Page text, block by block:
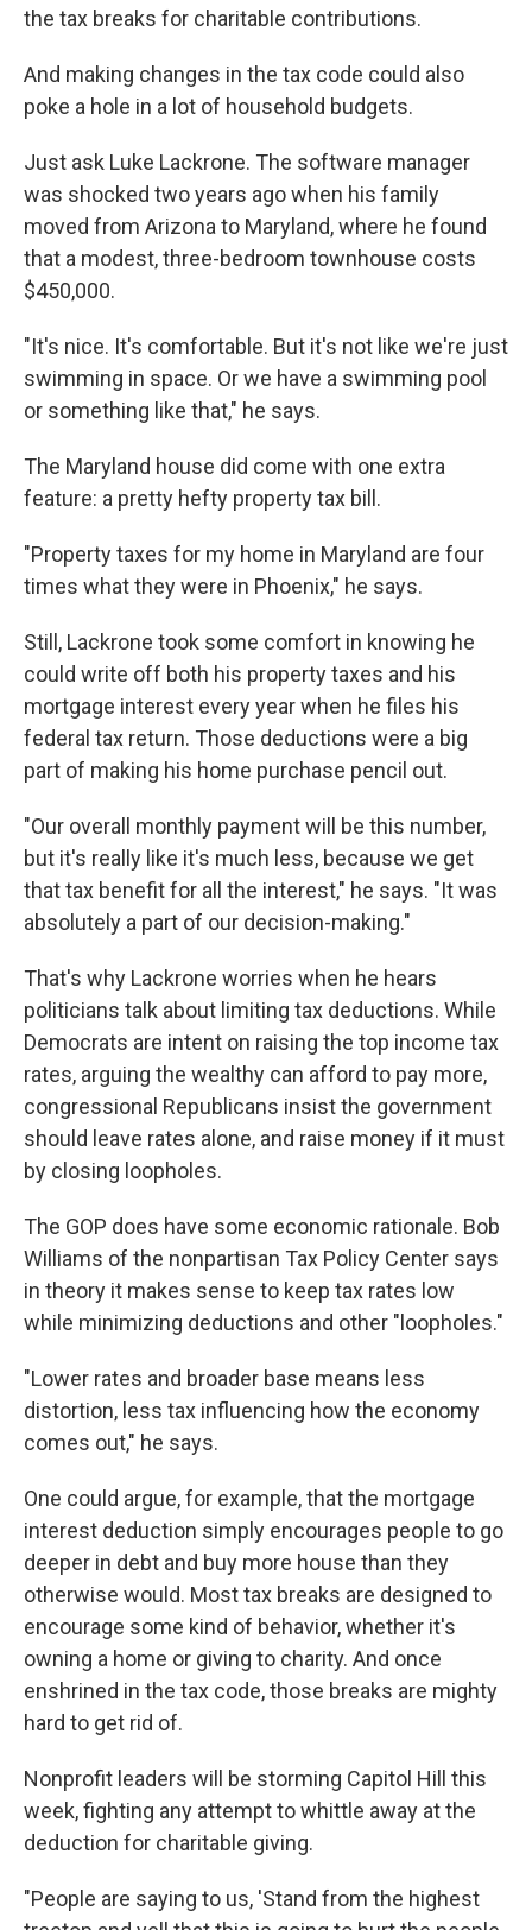
the tax breaks for charitable contributions.
And making changes in the tax code could also
poke a hole in a lot of household budgets.
Just ask Luke Lackrone. The software manager
was shocked two years ago when his family
moved from Arizona to Maryland, where he found
that a modest, three-bedroom townhouse costs
$450,000.
"It's nice. It's comfortable. But it's not like we're just
swimming in space. Or we have a swimming pool
or something like that," he says.
The Maryland house did come with one extra
feature: a pretty hefty property tax bill.
"Property taxes for my home in Maryland are four
times what they were in Phoenix," he says.
Still, Lackrone took some comfort in knowing he
could write off both his property taxes and his
mortgage interest every year when he files his
federal tax return. Those deductions were a big
part of making his home purchase pencil out.
"Our overall monthly payment will be this number,
but it's really like it's much less, because we get
that tax benefit for all the interest," he says. "It was
absolutely a part of our decision-making."
That's why Lackrone worries when he hears
politicians talk about limiting tax deductions. While
Democrats are intent on raising the top income tax
rates, arguing the wealthy can afford to pay more,
congressional Republicans insist the government
should leave rates alone, and raise money if it must
by closing loopholes.
The GOP does have some economic rationale. Bob
Williams of the nonpartisan Tax Policy Center says
in theory it makes sense to keep tax rates low
while minimizing deductions and other "loopholes."
"Lower rates and broader base means less
distortion, less tax influencing how the economy
comes out," he says.
One could argue, for example, that the mortgage
interest deduction simply encourages people to go
deeper in debt and buy more house than they
otherwise would. Most tax breaks are designed to
encourage some kind of behavior, whether it's
owning a home or giving to charity. And once
enshrined in the tax code, those breaks are mighty
hard to get rid of.
Nonprofit leaders will be storming Capitol Hill this
week, fighting any attempt to whittle away at the
deduction for charitable giving.
"People are saying to us, 'Stand from the highest